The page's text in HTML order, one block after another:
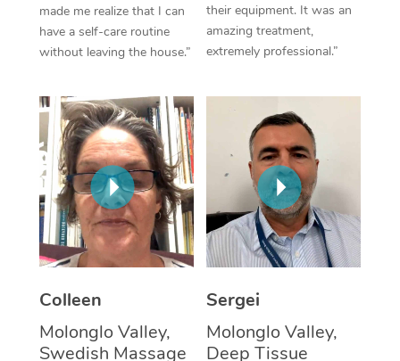
made me realize that I can
have a self-care routine
without leaving the house.”
their equipment. It was an
amazing treatment,
extremely professional.”
Colleen
Molonglo Valley,
Swedish Massage
Sergei
Molonglo Valley,
Deep Tissue